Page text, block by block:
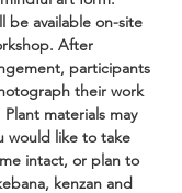
be available on-site
After
participants
their work
materials may
would like to take
intact, or plan to
kenzan and